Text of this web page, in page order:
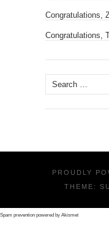
Congratulations,
Congratulations,
Search
for:
PROUDLY
THEME:
Spam prevention powered by Akismet